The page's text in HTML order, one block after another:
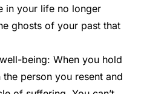
in your life no longer
ghosts of your past that
being: When you hold
person you resent and